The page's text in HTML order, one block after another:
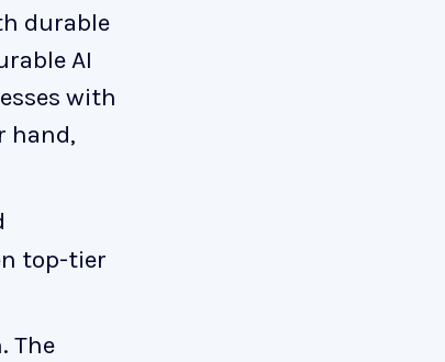
durable
AI
with
hand,
top-tier
The